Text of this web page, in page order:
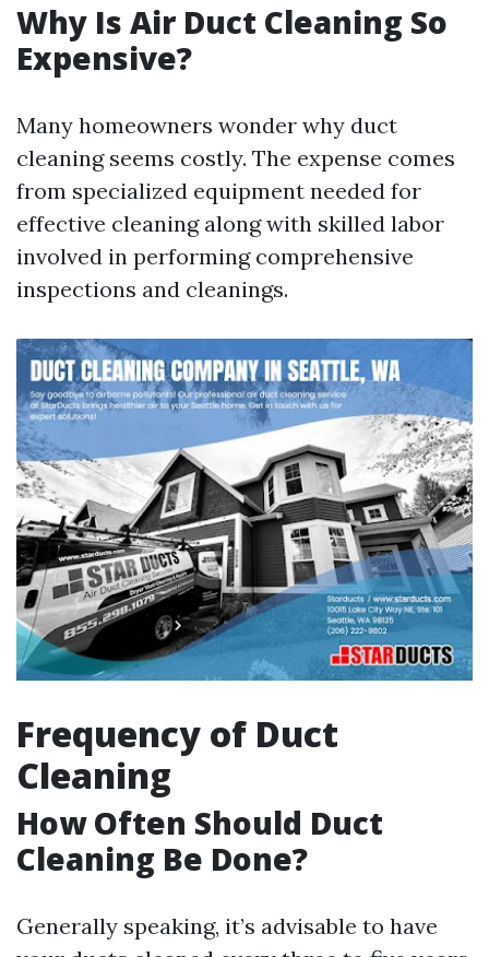
Why Is Air Duct Cleaning So
Expensive?
Many homeowners wonder why duct
cleaning seems costly. The expense comes
from specialized equipment needed for
effective cleaning along with skilled labor
involved in performing comprehensive
inspections and cleanings.
Frequency of Duct
Cleaning
How Often Should Duct
Cleaning Be Done?
Generally speaking, it’s advisable to have